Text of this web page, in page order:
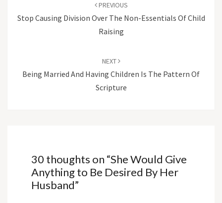
PREVIOUS
Stop Causing Division Over The Non-Essentials Of Child
Raising
NEXT
Being Married And Having Children Is The Pattern Of
Scripture
30 thoughts on “She Would Give
Anything to Be Desired By Her
Husband”